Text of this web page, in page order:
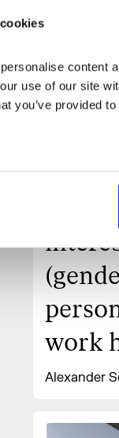
content
use of our site
you’ve provided
a
work
Alexander